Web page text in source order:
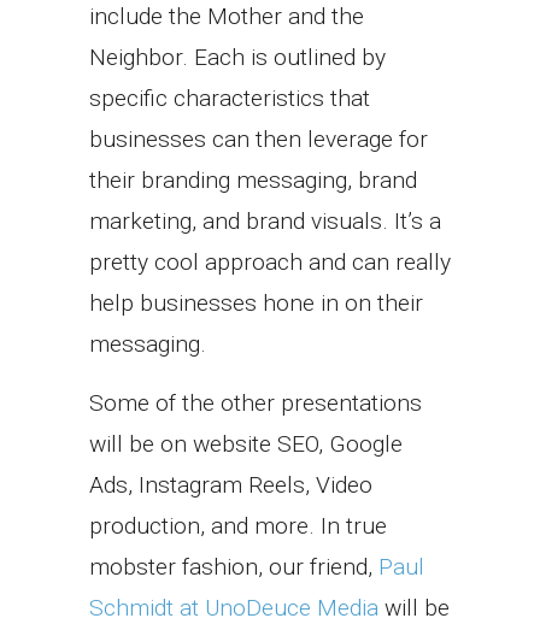
include the Mother and the
Neighbor. Each is outlined by
specific characteristics that
businesses can then leverage for
their branding messaging, brand
marketing, and brand visuals. It’s a
pretty cool approach and can really
help businesses hone in on their
messaging.
Some of the other presentations
will be on website SEO, Google
Ads, Instagram Reels, Video
production, and more. In true
mobster fashion, our friend, Paul
Schmidt at UnoDeuce Media will be